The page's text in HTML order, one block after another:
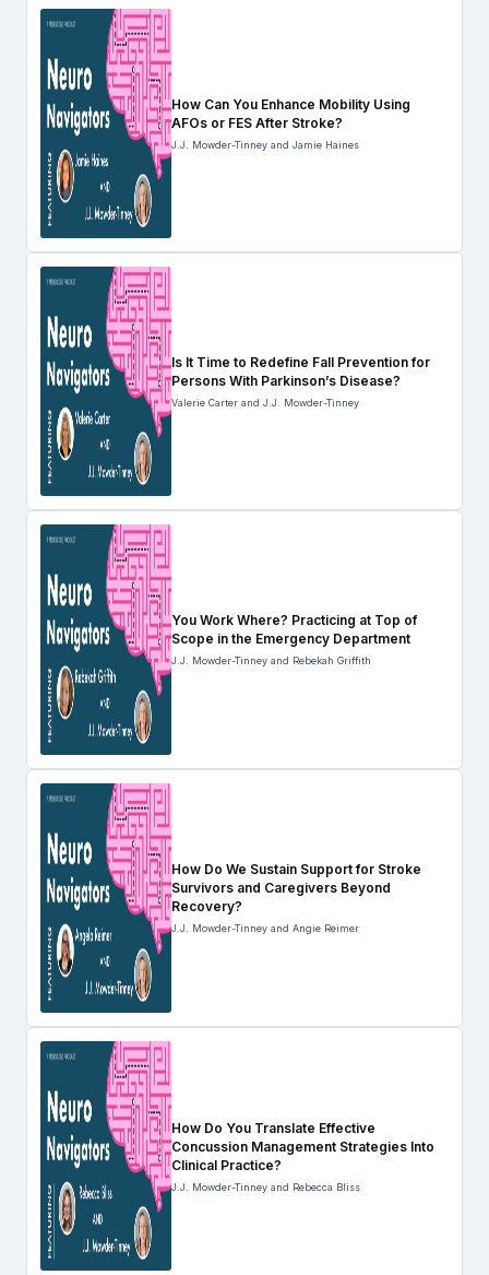
How Can You Enhance Mobility Using
AFOs or FES After Stroke?
J.J. Mowder-Tinney and Jamie Haines
Is It Time to Redefine Fall Prevention for
Persons With Parkinson’s Disease?
Valerie Carter and J.J. Mowder-Tinney
You Work Where? Practicing at Top of
Scope in the Emergency Department
J.J. Mowder-Tinney and Rebekah Griffith
How Do We Sustain Support for Stroke
Survivors and Caregivers Beyond
Recovery?
J.J. Mowder-Tinney and Angie Reimer
How Do You Translate Effective
Concussion Management Strategies Into
Clinical Practice?
J.J. Mowder-Tinney and Rebecca Bliss